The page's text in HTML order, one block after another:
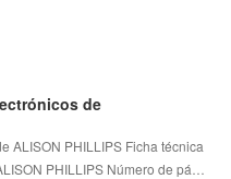
de
ALISON PHILLIPS Ficha técnica
PHILLIPS Número de pá…